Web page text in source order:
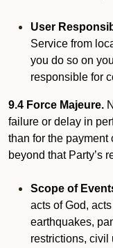
User
Service from
you do so on
responsible for
9.4 Force Majeure.
failure or delay in
than for the payment
beyond that Party’s
Scope of
acts of God,
earthquakes,
restrictions, civil